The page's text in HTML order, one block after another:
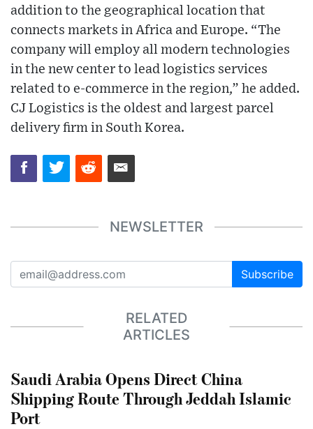
addition to the geographical location that
connects markets in Africa and Europe. “The
company will employ all modern technologies
in the new center to lead logistics services
related to e-commerce in the region,” he added.
CJ Logistics is the oldest and largest parcel
delivery firm in South Korea.
NEWSLETTER
Subscribe
RELATED
ARTICLES
Saudi Arabia Opens Direct China
Shipping Route Through Jeddah Islamic
Port